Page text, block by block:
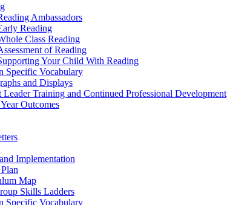
Ambassadors
Reading
Class Reading
of Reading
Your Child With Reading
Specific Vocabulary
and Displays
Leader Training and Continued Professional Development
Outcomes
Implementation
Map
Skills Ladders
Specific Vocabulary